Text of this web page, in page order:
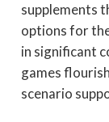
supplements
options for
in significant
games
scenario